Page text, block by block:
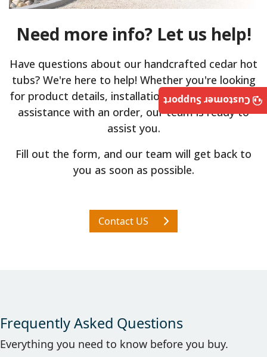
Need more info? Let us help!
Have questions about our handcrafted cedar hot
tubs? We're here to help! Whether you're looking
for product details, installation guidance, or need
assistance with an order, our team is ready to
assist you.
Fill out the form, and our team will get back to
you as soon as possible.
Contact US
Frequently Asked Questions
Everything you need to know before you buy.
Customer Support